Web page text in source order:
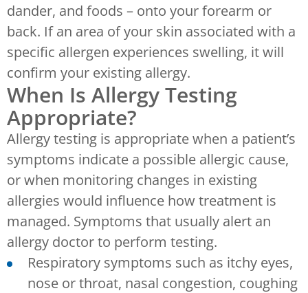
dander, and foods – onto your forearm or
back. If an area of your skin associated with a
specific allergen experiences swelling, it will
confirm your existing allergy.
When Is Allergy Testing
Appropriate?
Allergy testing is appropriate when a patient’s
symptoms indicate a possible allergic cause,
or when monitoring changes in existing
allergies would influence how treatment is
managed. Symptoms that usually alert an
allergy doctor to perform testing.
Respiratory symptoms such as itchy eyes,
nose or throat, nasal congestion, coughing